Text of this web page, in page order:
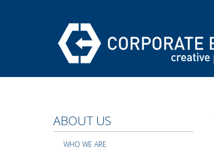
ABOUT US
WHO WE ARE